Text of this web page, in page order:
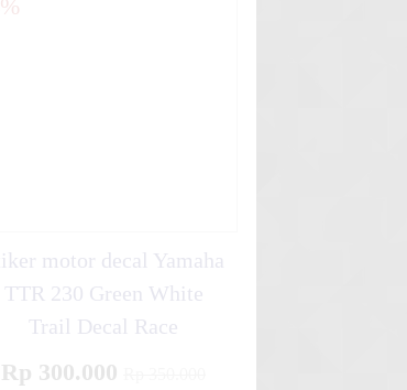
motor decal Yamaha
TTR 230 Green White
Trail Decal Race
Rp 300.000